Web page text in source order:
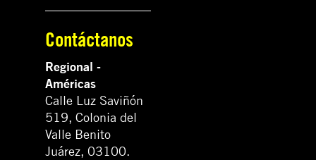
Contáctanos
Regional -
Américas
Calle Luz Saviñón
519, Colonia del
Valle Benito
Juárez, 03100.